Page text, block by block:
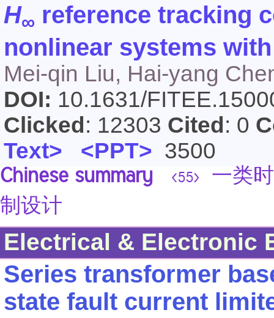
H∞ reference tracking
nonlinear systems
Mei-qin Liu, Hai-yang
DOI: 10.1631/
Clicked: 12303 Cited: 0
Text> <PPT> 3500
Chinese summary <55>
一类
制设计
Electrical & Electronic
Series transformer
state fault current